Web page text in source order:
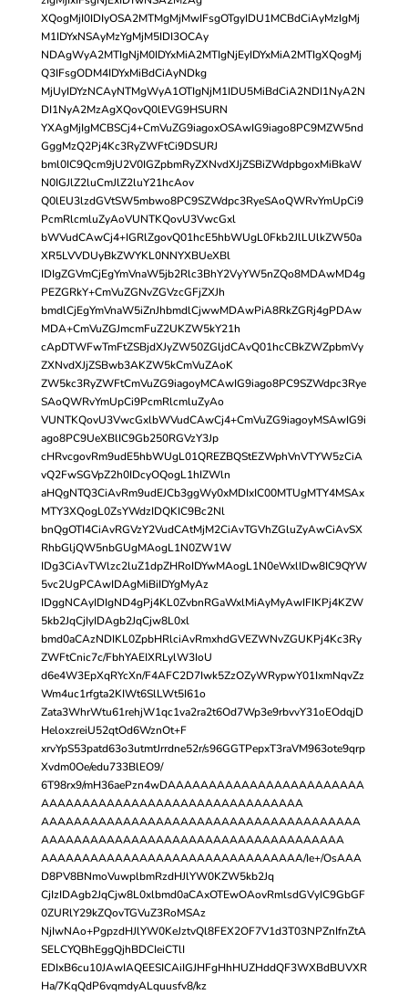
XQogMjI0IDIyOSA2MTMgMjMwIFsgOTgyIDU1MCBdCiAyMzIgMj
M1IDYxNSAyMzYgMjM5IDI3OCAy
NDAgWyA2MTIgNjM0IDYxMiA2MTIgNjEyIDYxMiA2MTIgXQogMj
Q3IFsgODM4IDYxMiBdCiAyNDkg
MjUyIDYzNCAyNTMgWyA1OTIgNjM1IDU5MiBdCiA2NDI1NyA2N
DI1NyA2MzAgXQovQ0lEVG9HSURN
YXAgMjIgMCBSCj4+CmVuZG9iagoxOSAwIG9iago8PC9MZW5nd
GggMzQ2Pj4Kc3RyZWFtCi9DSURJ
bml0IC9Qcm9jU2V0IGZpbmRyZXNvdXJjZSBiZWdpbgoxMiBkaW
N0IGJlZ2luCmJlZ2luY21hcAov
Q0lEU3lzdGVtSW5mbwo8PC9SZWdpc3RyeSAoQWRvYmUpCi9
PcmRlcmluZyAoVUNTKQovU3VwcGxl
bWVudCAwCj4+IGRlZgovQ01hcE5hbWUgL0Fkb2JlLUlkZW50a
XR5LVVDUyBkZWYKL0NNYXBUeXBl
IDIgZGVmCjEgYmVnaW5jb2Rlc3BhY2VyYW5nZQo8MDAwMD4g
PEZGRkY+CmVuZGNvZGVzcGFjZXJh
bmdlCjEgYmVnaW5iZnJhbmdlCjwwMDAwPiA8RkZGRj4gPDAw
MDA+CmVuZGJmcmFuZ2UKZW5kY21h
cApDTWFwTmFtZSBjdXJyZW50ZGljdCAvQ01hcCBkZWZpbmVy
ZXNvdXJjZSBwb3AKZW5kCmVuZAoK
ZW5kc3RyZWFtCmVuZG9iagoyMCAwIG9iago8PC9SZWdpc3Rye
SAoQWRvYmUpCi9PcmRlcmluZyAo
VUNTKQovU3VwcGxlbWVudCAwCj4+CmVuZG9iagoyMSAwIG9i
ago8PC9UeXBlIC9Gb250RGVzY3Jp
cHRvcgovRm9udE5hbWUgL01QREZBQStEZWphVnVTYW5zCiA
vQ2FwSGVpZ2h0IDcyOQogL1hIZWln
aHQgNTQ3CiAvRm9udEJCb3ggWy0xMDIxIC00MTUgMTY4MSAx
MTY3XQogL0ZsYWdzIDQKIC9Bc2Nl
bnQgOTI4CiAvRGVzY2VudCAtMjM2CiAvTGVhZGluZyAwCiAvSX
RhbGljQW5nbGUgMAogL1N0ZW1W
IDg3CiAvTWlzc2luZ1dpZHRoIDYwMAogL1N0eWxlIDw8IC9QYW
5vc2UgPCAwIDAgMiBiIDYgMyAz
IDggNCAyIDIgND4gPj4KL0ZvbnRGaWxlMiAyMyAwIFIKPj4KZW
5kb2JqCjIyIDAgb2JqCjw8L0xl
bmd0aCAzNDIKL0ZpbHRlciAvRmxhdGVEZWNvZGUKPj4Kc3Ry
ZWFtCnic7c/FbhYAEIXRLylW3IoU
d6e4W3EpXqRYcXn/F4AFC2D7Iwk5ZzOZyWRypwY01IxmNqvZz
Wm4uc1rfgta2KIWt6SlLWt5I61o
Zata3WhrWtu61rehjW1qc1va2ra2t6Od7Wp3e9rbvvY31oEOdqjD
HeloxzreiU52qtOd6WznOt+F
xrvYpS53patd63o3utmtJrrdne52r/s96GGTPepxT3raVM963ote9qrp
Xvdm0Oe/edu733BlEO9/
6T98rx9/mH36aePzn4wDAAAAAAAAAAAAAAAAAAAAAAAA
AAAAAAAAAAAAAAAAAAAAAAAAAAAAAAAA
AAAAAAAAAAAAAAAAAAAAAAAAAAAAAAAAAAAAAAA
AAAAAAAAAAAAAAAAAAAAAAAAAAAAAAAAAAAAA
AAAAAAAAAAAAAAAAAAAAAAAAAAAAAAAA/Ie+/OsAAA
D8PV8BNmoVuwplbmRzdHJlYW0KZW5kb2Jq
CjIzIDAgb2JqCjw8L0xlbmd0aCAxOTEwOAovRmlsdGVyIC9GbGF
0ZURlY29kZQovTGVuZ3RoMSAz
NjIwNAo+PgpzdHJlYW0KeJztvQl8FEX2OF7V1d3T03NPZnIfnZtA
SELCYQBhEggQjhBDCIeiCTlI
EDIxB6cu10JAwIAQEESICAiIGJHFgHhHUZHddQF3WXBdBUVXR
Ha/7KqQdP6vqmdyALquusfv8/kz